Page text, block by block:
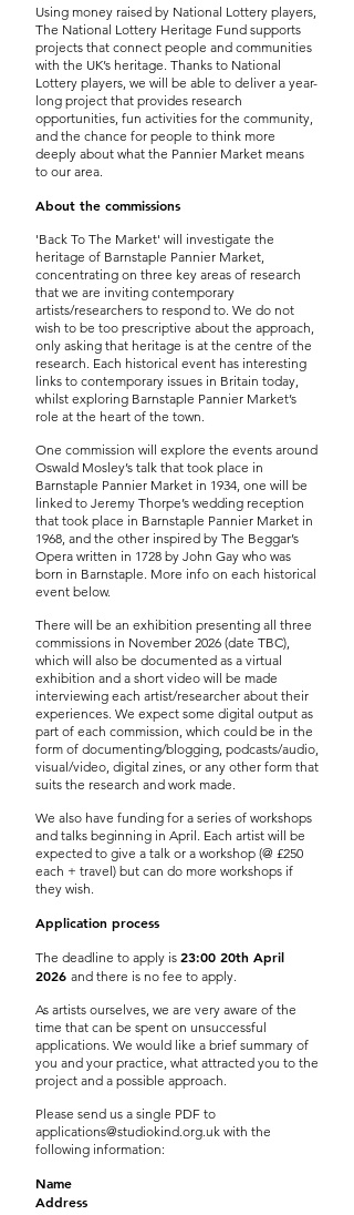
Using money raised by National Lottery players,
The National Lottery Heritage Fund supports
projects that connect people and communities
with the UK’s heritage. Thanks to National
Lottery players, we will be able to deliver a year-
long project that provides research
opportunities, fun activities for the community,
and the chance for people to think more
deeply about what the Pannier Market means
to our area.
About the commissions
'Back To The Market' will investigate the
heritage of Barnstaple Pannier Market,
concentrating on three key areas of research
that we are inviting contemporary
artists/researchers to respond to. We do not
wish to be too prescriptive about the approach,
only asking that heritage is at the centre of the
research. Each historical event has interesting
links to contemporary issues in Britain today,
whilst exploring Barnstaple Pannier Market’s
role at the heart of the town.
One commission will explore the events around
Oswald Mosley’s talk that took place in
Barnstaple Pannier Market in 1934, one will be
linked to Jeremy Thorpe’s wedding reception
that took place in Barnstaple Pannier Market in
1968, and the other inspired by The Beggar’s
Opera written in 1728 by John Gay who was
born in Barnstaple. More info on each historical
event below.
There will be an exhibition presenting all three
commissions in November 2026 (date TBC),
which will also be documented as a virtual
exhibition and a short video will be made
interviewing each artist/researcher about their
experiences. We expect some digital output as
part of each commission, which could be in the
form of documenting/blogging, podcasts/audio,
visual/video, digital zines, or any other form that
suits the research and work made.
We also have funding for a series of workshops
and talks beginning in April. Each artist will be
expected to give a talk or a workshop (@ £250
each + travel) but can do more workshops if
they wish.
Application process
The deadline to apply is 23:00 20th April
2026 and there is no fee to apply.
As artists ourselves, we are very aware of the
time that can be spent on unsuccessful
applications. We would like a brief summary of
you and your practice, what attracted you to the
project and a possible approach.
Please send us a single PDF to
applications@studiokind.org.uk with the
following information:
Name
Address